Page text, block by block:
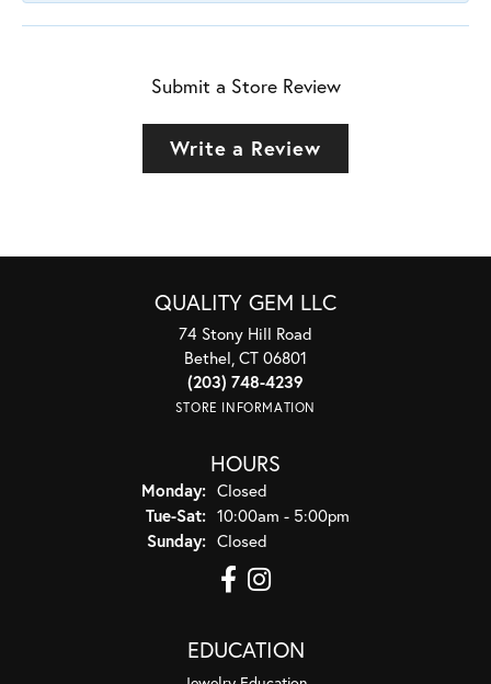
Submit a Store Review
Write a Review
QUALITY GEM LLC
74 Stony Hill Road
Bethel, CT 06801
(203) 748-4239
STORE INFORMATION
HOURS
Monday: Closed
Tue-Sat:Tuesday - Saturday:
10:00am - 5:00pm
Sunday: Closed
EDUCATION